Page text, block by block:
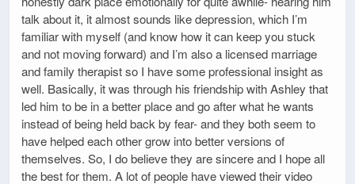
talk about it, it almost sounds like depression, which I’m
familiar with myself (and know how it can keep you stuck
and not moving forward) and I’m also a licensed marriage
and family therapist so I have some professional insight as
well. Basically, it was through his friendship with Ashley that
led him to be in a better place and go after what he wants
instead of being held back by fear- and they both seem to
have helped each other grow into better versions of
themselves. So, I do believe they are sincere and I hope all
the best for them. A lot of people have viewed their video